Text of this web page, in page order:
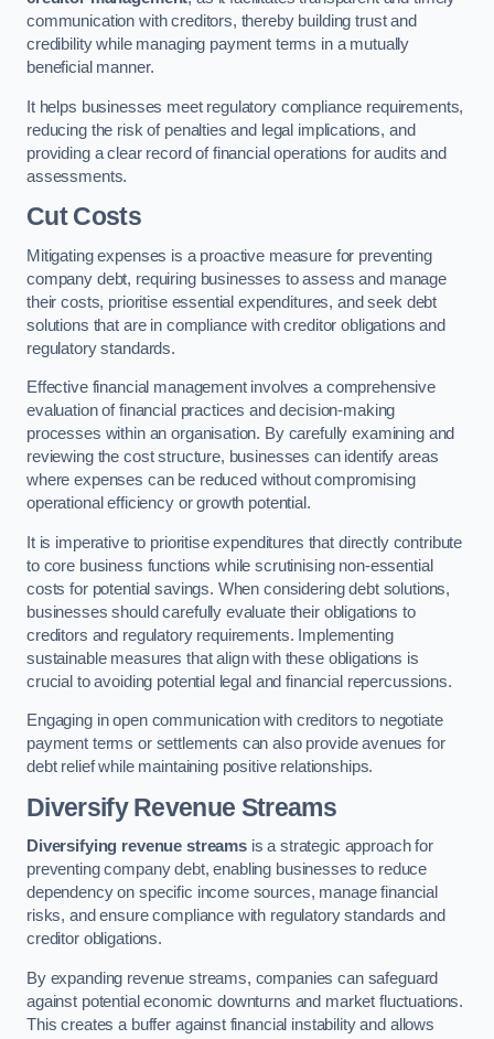
communication with creditors, thereby building trust and
credibility while managing payment terms in a mutually
beneficial manner.
It helps businesses meet regulatory compliance requirements,
reducing the risk of penalties and legal implications, and
providing a clear record of financial operations for audits and
assessments.
Cut Costs
Mitigating expenses is a proactive measure for preventing
company debt, requiring businesses to assess and manage
their costs, prioritise essential expenditures, and seek debt
solutions that are in compliance with creditor obligations and
regulatory standards.
Effective financial management involves a comprehensive
evaluation of financial practices and decision-making
processes within an organisation. By carefully examining and
reviewing the cost structure, businesses can identify areas
where expenses can be reduced without compromising
operational efficiency or growth potential.
It is imperative to prioritise expenditures that directly contribute
to core business functions while scrutinising non-essential
costs for potential savings. When considering debt solutions,
businesses should carefully evaluate their obligations to
creditors and regulatory requirements. Implementing
sustainable measures that align with these obligations is
crucial to avoiding potential legal and financial repercussions.
Engaging in open communication with creditors to negotiate
payment terms or settlements can also provide avenues for
debt relief while maintaining positive relationships.
Diversify Revenue Streams
Diversifying revenue streamsis a strategic approach for
preventing company debt, enabling businesses to reduce
dependency on specific income sources, manage financial
risks, and ensure compliance with regulatory standards and
creditor obligations.
By expanding revenue streams, companies can safeguard
against potential economic downturns and market fluctuations.
This creates a buffer against financial instability and allows